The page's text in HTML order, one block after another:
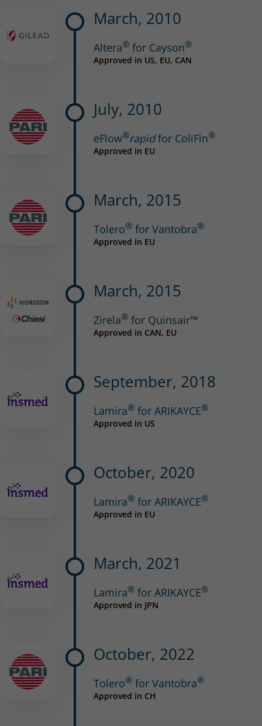
March, 2010
Altera® for Cayson®
Approved in US, EU, CAN
July, 2010
eFlow®rapidfor ColiFin®
Approved in EU
March, 2015
Tolero® for Vantobra®
Approved in EU
March, 2015
Zirela® for Quinsair™
Approved in CAN, EU
September, 2018
Lamira® for ARIKAYCE®
Approved in US
October, 2020
Lamira® for ARIKAYCE®
Approved in EU
March, 2021
Lamira® for ARIKAYCE®
Approved in JPN
October, 2022
Tolero® for Vantobra®
Approved in CH